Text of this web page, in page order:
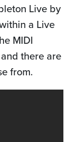
Live by
a Live
MIDI
there are
from.